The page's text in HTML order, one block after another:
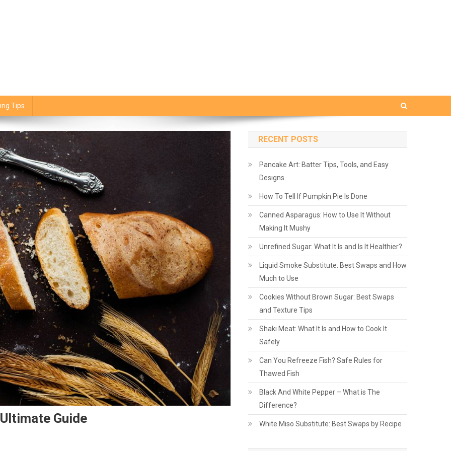
Tips
Guide
RECENT POSTS
Pancake Art: Batter Tips, Tools, and Easy
Designs
How To Tell If Pumpkin Pie Is Done
Canned Asparagus: How to Use It Without
Making It Mushy
Unrefined Sugar: What It Is and Is It Healthier?
Liquid Smoke Substitute: Best Swaps and How
Much to Use
Cookies Without Brown Sugar: Best Swaps
and Texture Tips
Shaki Meat: What It Is and How to Cook It
Safely
Can You Refreeze Fish? Safe Rules for
Thawed Fish
Black And White Pepper – What is The
Difference?
White Miso Substitute: Best Swaps by Recipe